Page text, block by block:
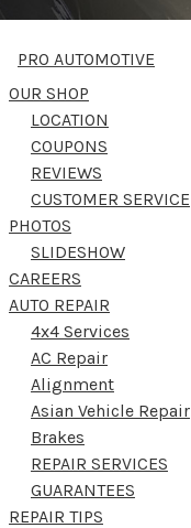
PRO AUTOMOTIVE
OUR SHOP
LOCATION
COUPONS
REVIEWS
CUSTOMER SERVICE
PHOTOS
SLIDESHOW
CAREERS
AUTO REPAIR
4x4 Services
AC Repair
Alignment
Asian Vehicle Repair
Brakes
REPAIR SERVICES
GUARANTEES
REPAIR TIPS